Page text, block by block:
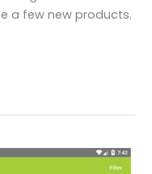
a few new products.